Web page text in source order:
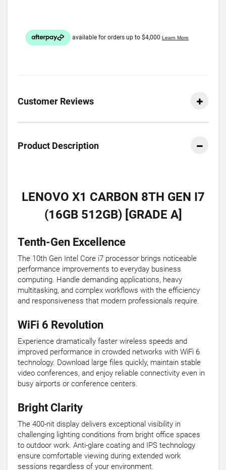
Customer Reviews
Product Description
LENOVO X1 CARBON 8TH GEN I7
(16GB 512GB) [GRADE A]
Tenth-Gen Excellence
The 10th Gen Intel Core i7 processor brings noticeable
performance improvements to everyday business
computing. Handle demanding applications, heavy
multitasking, and complex workflows with the efficiency
and responsiveness that modern professionals require.
WiFi 6 Revolution
Experience dramatically faster wireless speeds and
improved performance in crowded networks with WiFi 6
technology. Download large files quickly, maintain stable
video conferences, and enjoy reliable connectivity even in
busy airports or conference centers.
Bright Clarity
The 400-nit display delivers exceptional visibility in
challenging lighting conditions from bright office spaces
to outdoor work. Anti-glare coating and IPS technology
ensure comfortable viewing during extended work
sessions regardless of your environment.